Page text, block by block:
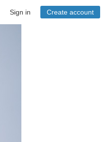
Sign in Create account